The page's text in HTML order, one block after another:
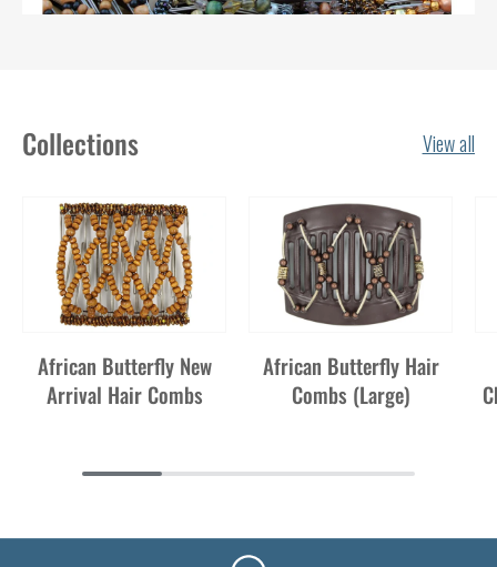
Collections View all
African Butterfly New
Arrival Hair Combs
African Butterfly Hair
Combs (Large)